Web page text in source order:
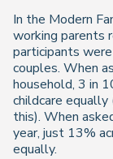
In the Modern
working parents
participants
couples. When
household, 3 in
childcare
this). When
year, just 13%
equally.